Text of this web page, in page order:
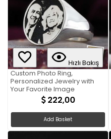
Hızlı Bakış
Custom Photo Ring,
Personalized Jewelry with
Your Favorite Image
222,00
Add Basket